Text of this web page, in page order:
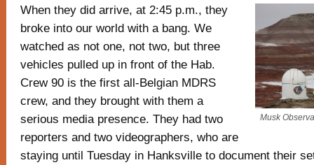
Musk
When they did arrive, at 2:45 p.m., they
broke into our world with a bang. We
watched as not one, not two, but three
vehicles pulled up in front of the Hab.
Crew 90 is the first all-Belgian MDRS
crew, and they brought with them a
serious media presence. They had two
reporters and two videographers, who are
staying until Tuesday in Hanksville to document their